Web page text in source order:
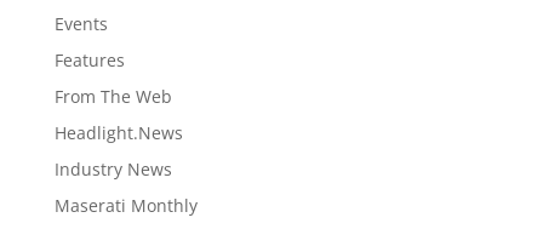
Events
Features
From The Web
Headlight.News
Industry News
Maserati Monthly